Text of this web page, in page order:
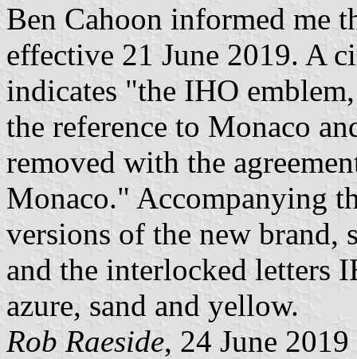
Ben Cahoon informed me
effective 21 June 2019. A
indicates "the IHO
the reference to Monaco
removed with the
Monaco." Accompanying
versions of the new
and the interlocked letters
azure, sand and yellow.
Rob Raeside, 24 June 2019